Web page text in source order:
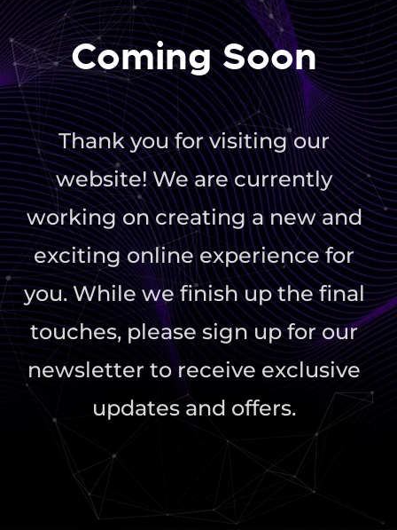
Coming Soon
Thank you for visiting our
website! We are currently
working on creating a new and
exciting online experience for
you. While we finish up the final
touches, please sign up for our
newsletter to receive exclusive
updates and offers.